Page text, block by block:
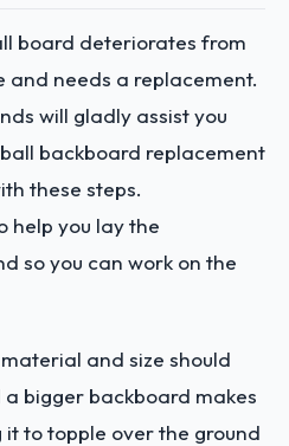
board deteriorates from
and needs a replacement.
will gladly assist you
backboard replacement
these steps.
help you lay the
so you can work on the
and size should
bigger backboard makes
to topple over the ground